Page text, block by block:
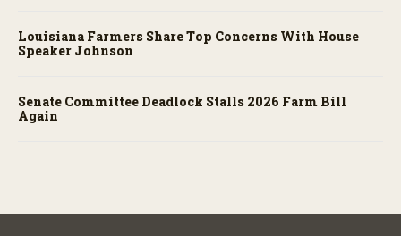
Louisiana Farmers Share Top Concerns With House
Speaker Johnson
Senate Committee Deadlock Stalls 2026 Farm Bill
Again